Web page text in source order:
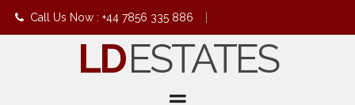
Call Us Now : +44 7856 335 886
info@ldestates.net
LDESTATES